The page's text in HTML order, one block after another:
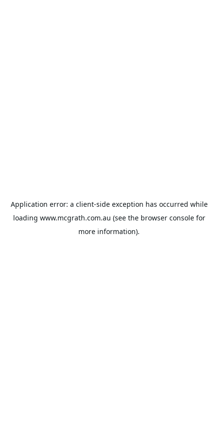
Application error: a client-side exception has occurred while
loading www.mcgrath.com.au (see the browser consolefor
more information).